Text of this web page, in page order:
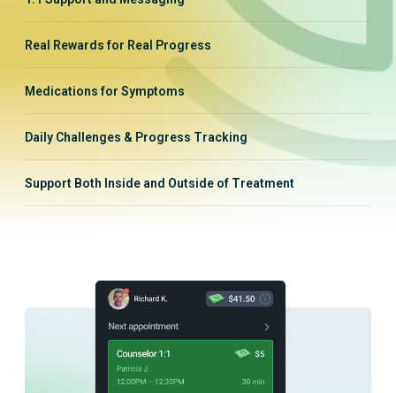
Real Rewards for Real Progress
Medications for Symptoms
Daily Challenges & Progress Tracking
Support Both Inside and Outside of Treatment